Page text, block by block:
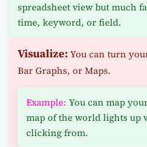
spreadsheet view but much
time, keyword, or field.
Visualize:You can turn
Bar Graphs, or Maps.
Example: You can map
map of the world lights up
clicking from.